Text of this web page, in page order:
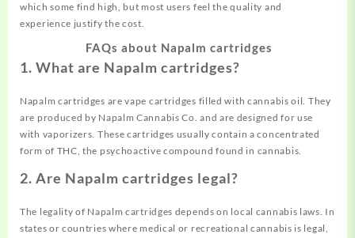
which some find high, but most users feel the quality and
experience justify the cost.
FAQs about Napalm cartridges
1. What are Napalm cartridges?
Napalm cartridges are vape cartridges filled with cannabis oil. They
are produced by Napalm Cannabis Co. and are designed for use
with vaporizers. These cartridges usually contain a concentrated
form of THC, the psychoactive compound found in cannabis.
2. Are Napalm cartridges legal?
The legality of Napalm cartridges depends on local cannabis laws. In
states or countries where medical or recreational cannabis is legal,